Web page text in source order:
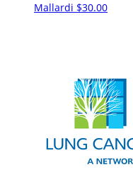
Mallardi $30.00